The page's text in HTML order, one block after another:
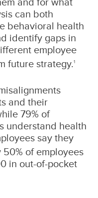
can both
behavioral health
identify gaps in
employee
future strategy. 1
and their
79% of
understand health
say they
of employees
in out-of-pocket